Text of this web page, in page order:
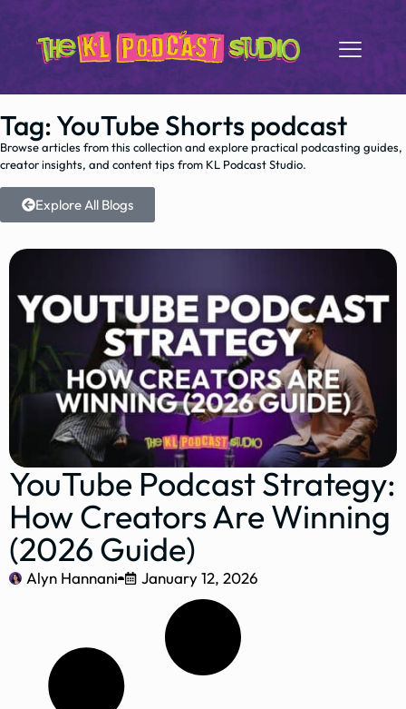
Tag: YouTube Shorts podcast
Browse articles from this collection and explore practical podcasting guides,
creator insights, and content tips from KL Podcast Studio.
Explore All Blogs
YouTube Podcast Strategy:
How Creators Are Winning
(2026 Guide)
Alyn Hannani January 12, 2026